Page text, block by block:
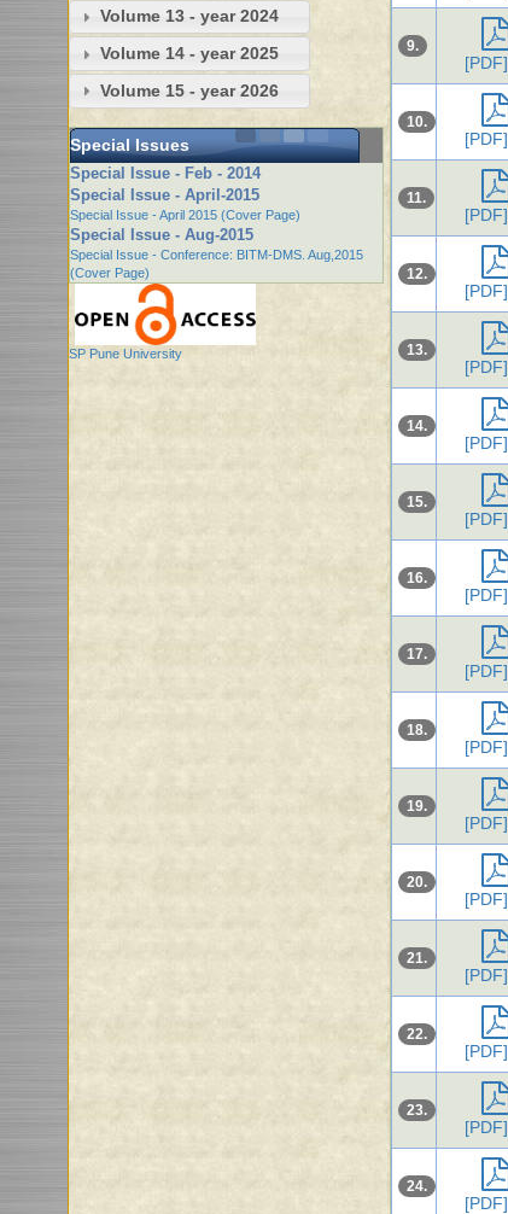
Volume 13 - year 2024
Volume 14 - year 2025
Volume 15 - year 2026
Special Issues
Special Issue - Feb - 2014
Special Issue - April-2015
Special Issue - April 2015 (Cover Page)
Special Issue - Aug-2015
Special Issue - Conference: BITM-DMS. Aug,2015
(Cover Page)
SP Pune University
9.
[PDF]
10.
[PDF]
11.
[PDF]
12.
[PDF]
13.
[PDF]
14.
[PDF]
15.
[PDF]
16.
[PDF]
17.
[PDF]
18.
[PDF]
19.
[PDF]
20.
[PDF]
21.
[PDF]
22.
[PDF]
23.
[PDF]
24.
[PDF]